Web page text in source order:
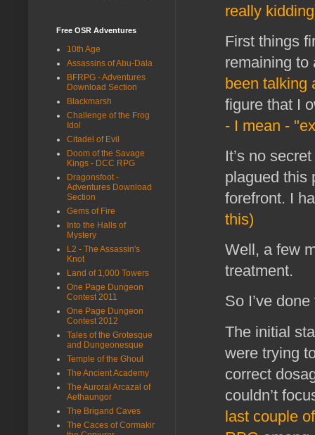
really
First things
remaining
been talking
figure that I
- I mean -
It’s no
plagued this
forefront. I
this)
Well, a few
treatment.
So I’ve
The initial
were trying
correct
couldn’t
last couple
Free OSR Adventures
10th Age
Assassins of Abu-Dala
BFRPG - Adventures
Download Section
Blackmarsh
Challenge of the Frog
Idol
Citadel of Evil
Doom of the Savage
Kings - DCC RPG
Dragonsfoot -
Adventures Download
Section
Gems of Fire
Into the Halls of
Mystery
L2 - The Assassin's
Knot
Land of 1,000 Towers
One Page Dungeon
Contest 2011
One Page Dungeon
Contest 2012
Tales of the Grotesque
and Dungeonesque
Temple of the Ghoul
The Ancient Academy
The Auroral Arcazal of
Aethaungor
The Brigand Caves
The Caces of Cormakir